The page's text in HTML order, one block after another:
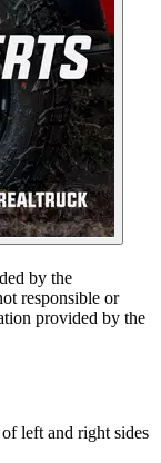
by the
responsible or
provided by the
left and right sides